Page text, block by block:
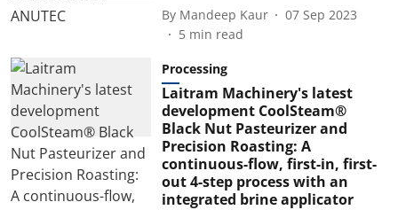
By Mandeep Kaur
07 Sep 2023
5 min read
Processing
Laitram Machinery's latest
development CoolSteam®
Black Nut Pasteurizer and
Precision Roasting: A
continuous-flow, first-in, first-
out 4-step process with an
integrated brine applicator